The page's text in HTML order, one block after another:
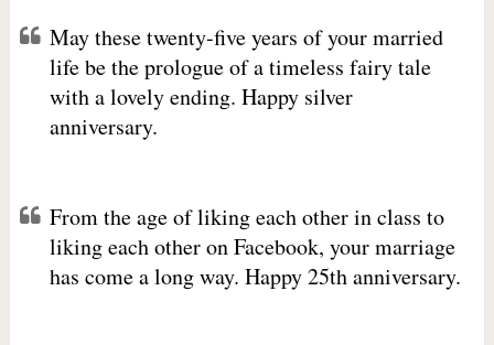
May these twenty-five years of your married
life be the prologue of a timeless fairy tale
with a lovely ending. Happy silver
anniversary.
From the age of liking each other in class to
liking each other on Facebook, your marriage
has come a long way. Happy 25th anniversary.